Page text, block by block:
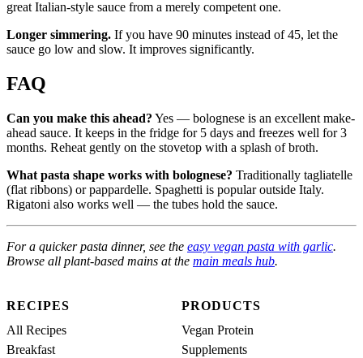
great Italian-style sauce from a merely competent one.
Longer simmering. If you have 90 minutes instead of 45, let the
sauce go low and slow. It improves significantly.
FAQ
Can you make this ahead? Yes — bolognese is an excellent make-
ahead sauce. It keeps in the fridge for 5 days and freezes well for 3
months. Reheat gently on the stovetop with a splash of broth.
What pasta shape works with bolognese? Traditionally tagliatelle
(flat ribbons) or pappardelle. Spaghetti is popular outside Italy.
Rigatoni also works well — the tubes hold the sauce.
For a quicker pasta dinner, see the easy vegan pasta with garlic.
Browse all plant-based mains at the main meals hub.
RECIPES
All Recipes
Breakfast
PRODUCTS
Vegan Protein
Supplements